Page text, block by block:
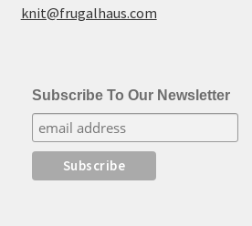
knit@frugalhaus.com
Subscribe To Our Newsletter